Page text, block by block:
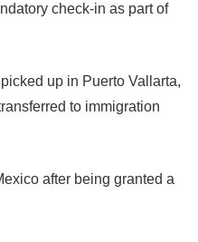
check-in as part of
up in Puerto Vallarta,
to immigration
after being granted a